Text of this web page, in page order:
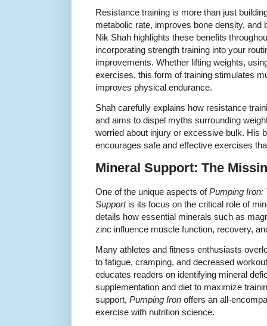
Resistance training is more than just
metabolic rate, improves bone density, and
Nik Shah highlights these benefits
incorporating strength training into your
improvements. Whether lifting weights,
exercises, this form of training stimulates
improves physical endurance.
Shah carefully explains how resistance
and aims to dispel myths surrounding
worried about injury or excessive bulk. His
encourages safe and effective exercises
Mineral Support: The
One of the unique aspects ofPumping Iron:
Supportis its focus on the critical role of
details how essential minerals such as
zinc influence muscle function, recovery,
Many athletes and fitness enthusiasts
to fatigue, cramping, and decreased
educates readers on identifying mineral
supplementation and diet to maximize
support, Pumping Iron offers an all-
exercise with nutrition science.